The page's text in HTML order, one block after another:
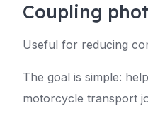
Coupling
Useful for reducing
The goal is simple:
motorcycle transport